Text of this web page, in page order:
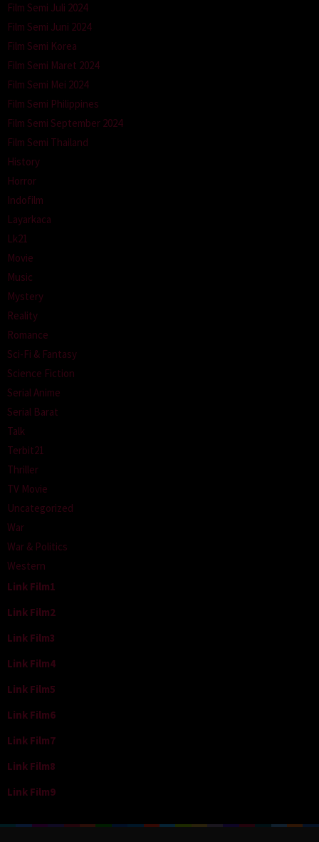
Film Semi Juli 2024
Film Semi Juni 2024
Film Semi Korea
Film Semi Maret 2024
Film Semi Mei 2024
Film Semi Philippines
Film Semi September 2024
Film Semi Thailand
History
Horror
Indofilm
Layarkaca
Lk21
Movie
Music
Mystery
Reality
Romance
Sci-Fi & Fantasy
Science Fiction
Serial Anime
Serial Barat
Talk
Terbit21
Thriller
TV Movie
Uncategorized
War
War & Politics
Western
Link Film1
Link Film2
Link Film3
Link Film4
Link Film5
Link Film6
Link Film7
Link Film8
Link Film9